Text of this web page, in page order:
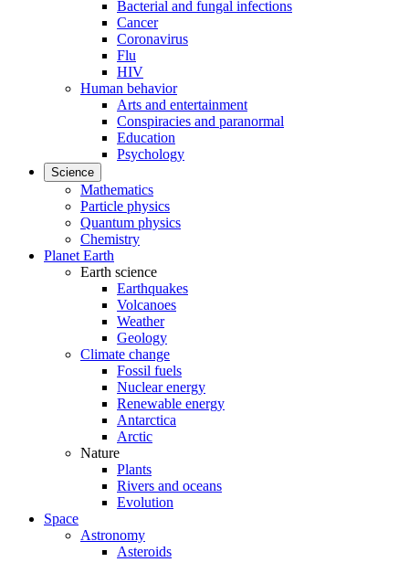
Bacterial and fungal infections
Cancer
Coronavirus
Flu
HIV
Human behavior
Arts and entertainment
Conspiracies and paranormal
Education
Psychology
Science
Mathematics
Particle physics
Quantum physics
Chemistry
Planet Earth
Earth science
Earthquakes
Volcanoes
Weather
Geology
Climate change
Fossil fuels
Nuclear energy
Renewable energy
Antarctica
Arctic
Nature
Plants
Rivers and oceans
Evolution
Space
Astronomy
Asteroids